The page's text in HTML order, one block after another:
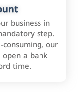
business in
step.
our
a bank
time.